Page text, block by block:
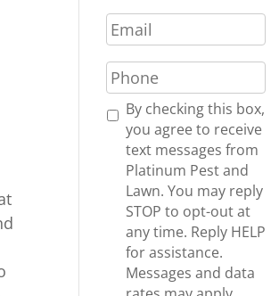
e
*
E
m
i
l
*
P
h
n
R By checking this box,
you agree to receive
text messages from
Platinum Pest and
Lawn. You may reply
STOP to opt-out at
any time. Reply HELP
for assistance.
Messages and data